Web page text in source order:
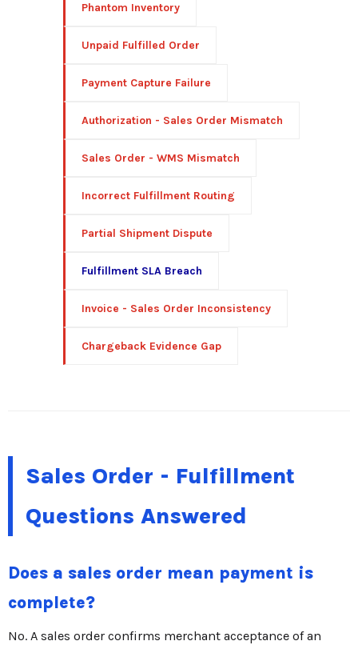
Phantom Inventory
Unpaid Fulfilled Order
Payment Capture Failure
Authorization - Sales Order Mismatch
Sales Order - WMS Mismatch
Incorrect Fulfillment Routing
Partial Shipment Dispute
Fulfillment SLA Breach
Invoice - Sales Order Inconsistency
Chargeback Evidence Gap
Sales Order - Fulfillment
Questions Answered
Does a sales order mean payment is
complete?
No. A sales order confirms merchant acceptance of an